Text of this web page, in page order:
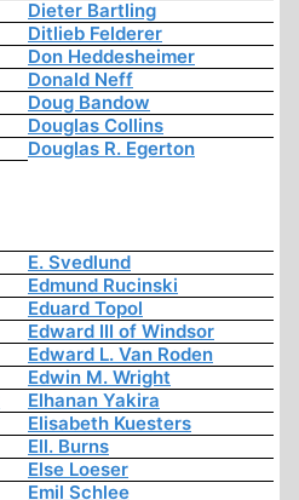
Dieter Bartling
Ditlieb Felderer
Don Heddesheimer
Donald Neff
Doug Bandow
Douglas Collins
Douglas R. Egerton
E. Svedlund
Edmund Rucinski
Eduard Topol
Edward III of Windsor
Edward L. Van Roden
Edwin M. Wright
Elhanan Yakira
Elisabeth Kuesters
Ell. Burns
Else Loeser
Emil Schlee